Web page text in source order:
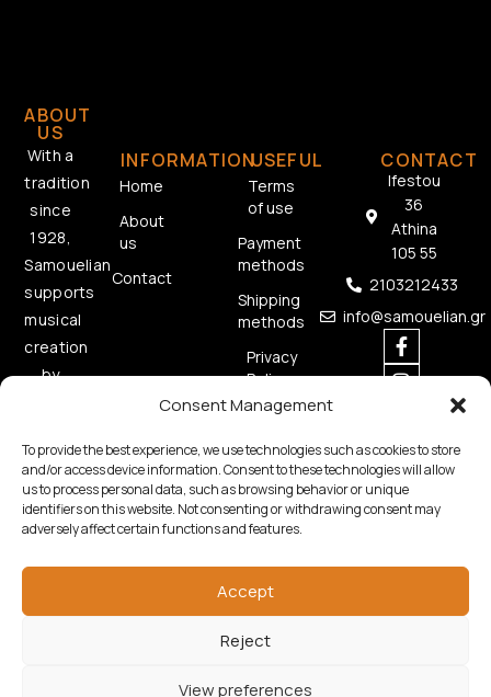
Consent Management
To provide the best experience, we use technologies such as cookies to store
and/or access device information. Consent to these technologies will allow
us to process personal data, such as browsing behavior or unique
identifiers on this website. Not consenting or withdrawing consent may
adversely affect certain functions and features.
Accept
Reject
View preferences
ABOUT
US
With a
tradition
since
1928,
Samouelian
supports
musical
creation
by
musical
instruments.
INFORMATION
Home
About
us
Contact
USEFUL
Terms
of use
Payment
methods
Shipping
methods
Privacy
Policy
Cookies
CONTACT
Ifestou
36
Athina
105 55
2103212433
info@samouelian.gr
Copyright © 2026 Samouelian. All Rights Reserved.